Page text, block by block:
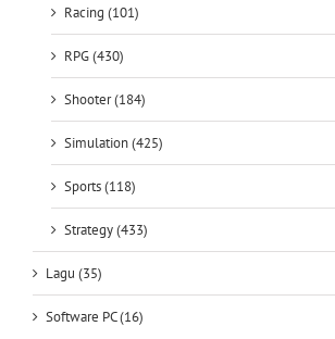
Racing (101)
RPG (430)
Shooter (184)
Simulation (425)
Sports (118)
Strategy (433)
Lagu (35)
Software PC (16)